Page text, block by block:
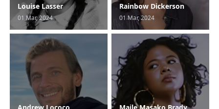
Louise Lasser
01 Mar, 2024
Rainbow Dickerson
01 Mar, 2024